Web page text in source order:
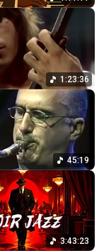
1:23:36
45:19
3:43:23